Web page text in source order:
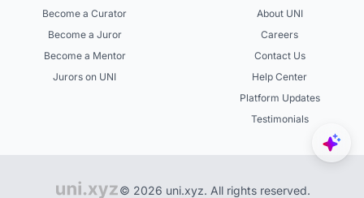
Become a Curator
Become a Juror
Become a Mentor
Jurors on UNI
About UNI
Careers
Contact Us
Help Center
Platform Updates
Testimonials
© 2026 uni.xyz. All rights reserved.